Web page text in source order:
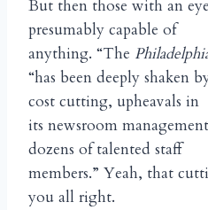
But then those with an
presumably capable of
anything. “The
“has been deeply shaken
cost cutting, upheavals in
its newsroom
dozens of talented staff
members.” Yeah, that
you all right.